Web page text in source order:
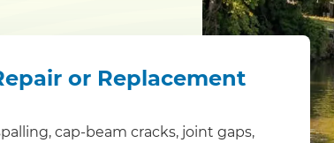
or Replacement
cap-beam cracks, joint gaps,